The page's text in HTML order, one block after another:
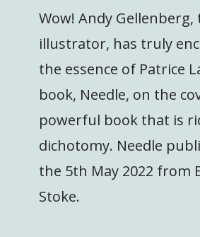
Wow! Andy Gellenberg,
illustrator, has truly
the essence of Patrice
book, Needle, on the
powerful book that is
dichotomy. Needle
the 5th May 2022 from
Stoke.